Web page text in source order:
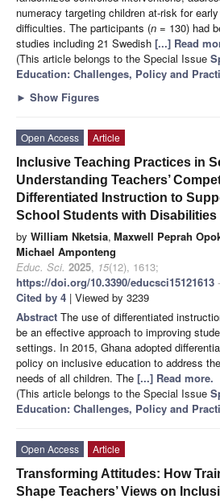
numeracy targeting children at-risk for
difficulties. The participants (n = 130) had
studies including 21 Swedish [...] Read
(This article belongs to the Special Issue
Education: Challenges, Policy and
► Show Figures
Open Access
Article
Inclusive Teaching Practices in
Understanding Teachers’
Differentiated Instruction to
School Students with Disabilities
by William Nketsia, Maxwell Peprah
Michael Amponteng
Educ. Sci. 2025, 15(12), 1613;
https://doi.org/10.3390/educsci15121613
Cited by 4 | Viewed by 3239
Abstract The use of differentiated
be an effective approach to improving
settings. In 2015, Ghana adopted
policy on inclusive education to address
needs of all children. The [...] Read more.
(This article belongs to the Special Issue
Education: Challenges, Policy and
Open Access
Article
Transforming Attitudes: How
Shape Teachers’ Views on